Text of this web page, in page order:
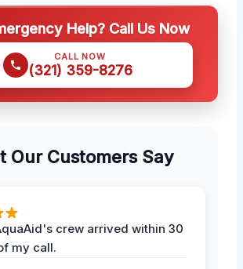
Help? Call Us Now
CALL NOW
(321) 359-8276
Our Customers Say
crew arrived within 30
my call.